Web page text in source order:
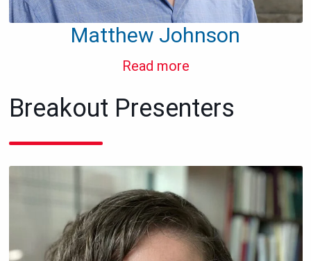
Matthew Johnson
Read more
Breakout Presenters